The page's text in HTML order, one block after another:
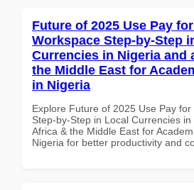
Future of 2025 Use Pay
Workspace Step-by-Step
Currencies in Nigeria and
the Middle East for
in Nigeria
Explore Future of 2025 Use Pay
Step-by-Step in Local Currencies
Africa & the Middle East for
Nigeria for better productivity and